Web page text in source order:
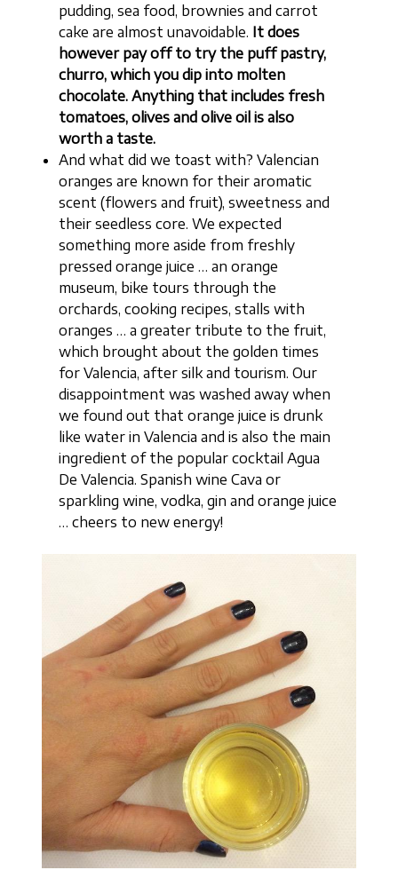
pudding, sea food, brownies and carrot
cake are almost unavoidable. It does
however pay off to try the puff pastry,
churro, which you dip into molten
chocolate. Anything that includes fresh
tomatoes, olives and olive oil is also
worth a taste.
And what did we toast with? Valencian
oranges are known for their aromatic
scent (flowers and fruit), sweetness and
their seedless core. We expected
something more aside from freshly
pressed orange juice … an orange
museum, bike tours through the
orchards, cooking recipes, stalls with
oranges … a greater tribute to the fruit,
which brought about the golden times
for Valencia, after silk and tourism. Our
disappointment was washed away when
we found out that orange juice is drunk
like water in Valencia and is also the main
ingredient of the popular cocktail Agua
De Valencia. Spanish wine Cava or
sparkling wine, vodka, gin and orange juice
… cheers to new energy!